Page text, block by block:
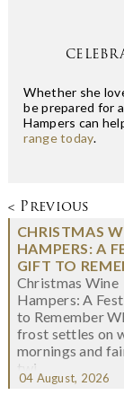
Whether she
be prepared for
Hampers can
range today.
< Previous
CHRISTMAS
HAMPERS: A
GIFT TO
Christmas Wine
Hampers: A
to Remember
frost settles on
mornings and
twi...
04 August, 2026